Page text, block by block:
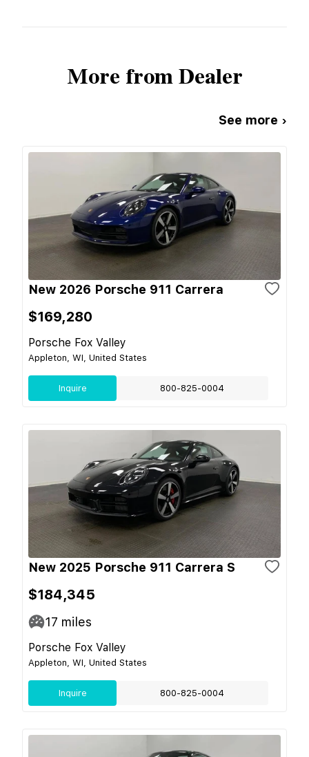
More from Dealer
See more ›
New 2026 Porsche 911 Carrera
$169,280
Porsche Fox Valley
Appleton, WI, United States
Inquire 800-825-0004
New 2025 Porsche 911 Carrera S
$184,345
17 miles
Porsche Fox Valley
Appleton, WI, United States
Inquire 800-825-0004